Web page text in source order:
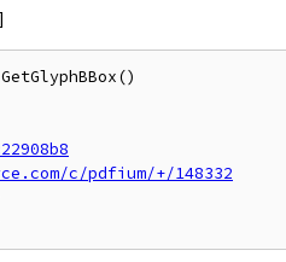
c/pdfium/+/148332